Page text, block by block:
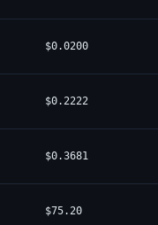
$0.0200
$0.2222
$0.3681
$75.20